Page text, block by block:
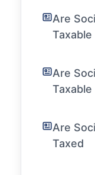
Are
Taxable
Are
Are
Taxed